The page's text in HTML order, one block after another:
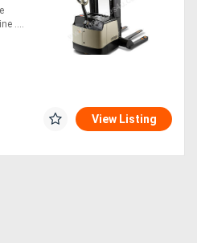
....
View Listing